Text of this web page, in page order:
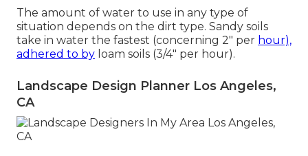
The amount of water to use in any type of
situation depends on the dirt type. Sandy soils
take in water the fastest (concerning 2" per hour),
adhered to by loam soils (3/4" per hour).
Landscape Design Planner Los Angeles,
CA